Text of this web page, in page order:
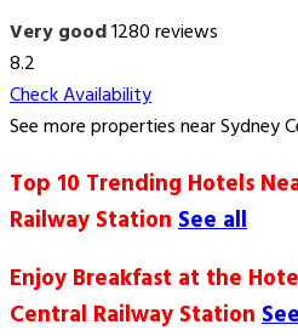
Very good1280 reviews
8.2
Check Availability
See more properties near Sydney
Top 10 Trending Hotels
Railway Station See all
Enjoy Breakfast at the
Central Railway Station